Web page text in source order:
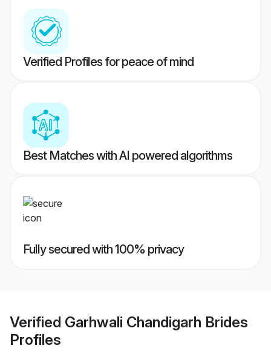
Verified Profiles for peace of mind
Best Matches with AI powered algorithms
Fully secured with 100% privacy
Verified Garhwali Chandigarh Brides
Profiles